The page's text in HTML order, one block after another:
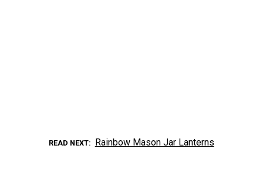
READ NEXT Rainbow Mason Jar Lanterns